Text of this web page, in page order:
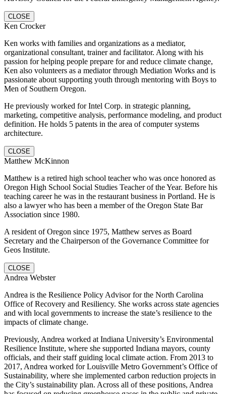
CLOSE
Ken Crocker
Ken works with families and organizations as a mediator,
organizational consultant, trainer and facilitator. Along with his
passion for helping people prepare for and reduce climate change,
Ken also volunteers as a mediator through Mediation Works and is
passionate about supporting youth through mentoring with Boys to
Men of Southern Oregon.
He previously worked for Intel Corp. in strategic planning,
marketing, competitive analysis, performance modeling, and product
definition. He holds 5 patents in the area of computer systems
architecture.
CLOSE
Matthew McKinnon
Matthew is a retired high school teacher who was once honored as
Oregon High School Social Studies Teacher of the Year. Before his
teaching career he was in the restaurant business in Portland. He is
also a lawyer who has been a member of the Oregon State Bar
Association since 1980.
A resident of Oregon since 1975, Matthew serves as Board
Secretary and the Chairperson of the Governance Committee for
Geos Institute.
CLOSE
Andrea Webster
Andrea is the Resilience Policy Advisor for the North Carolina
Office of Recovery and Resiliency. She works across state agencies
and with local governments to increase the state’s resilience to the
impacts of climate change.
Previously, Andrea worked at Indiana University’s Environmental
Resilience Institute, where she supported Indiana mayors, county
officials, and their staff guiding local climate action. From 2013 to
2017, Andrea worked for Louisville Metro Government’s Office of
Sustainability, where she implemented carbon reduction projects in
the City’s sustainability plan. Across all of these positions, Andrea